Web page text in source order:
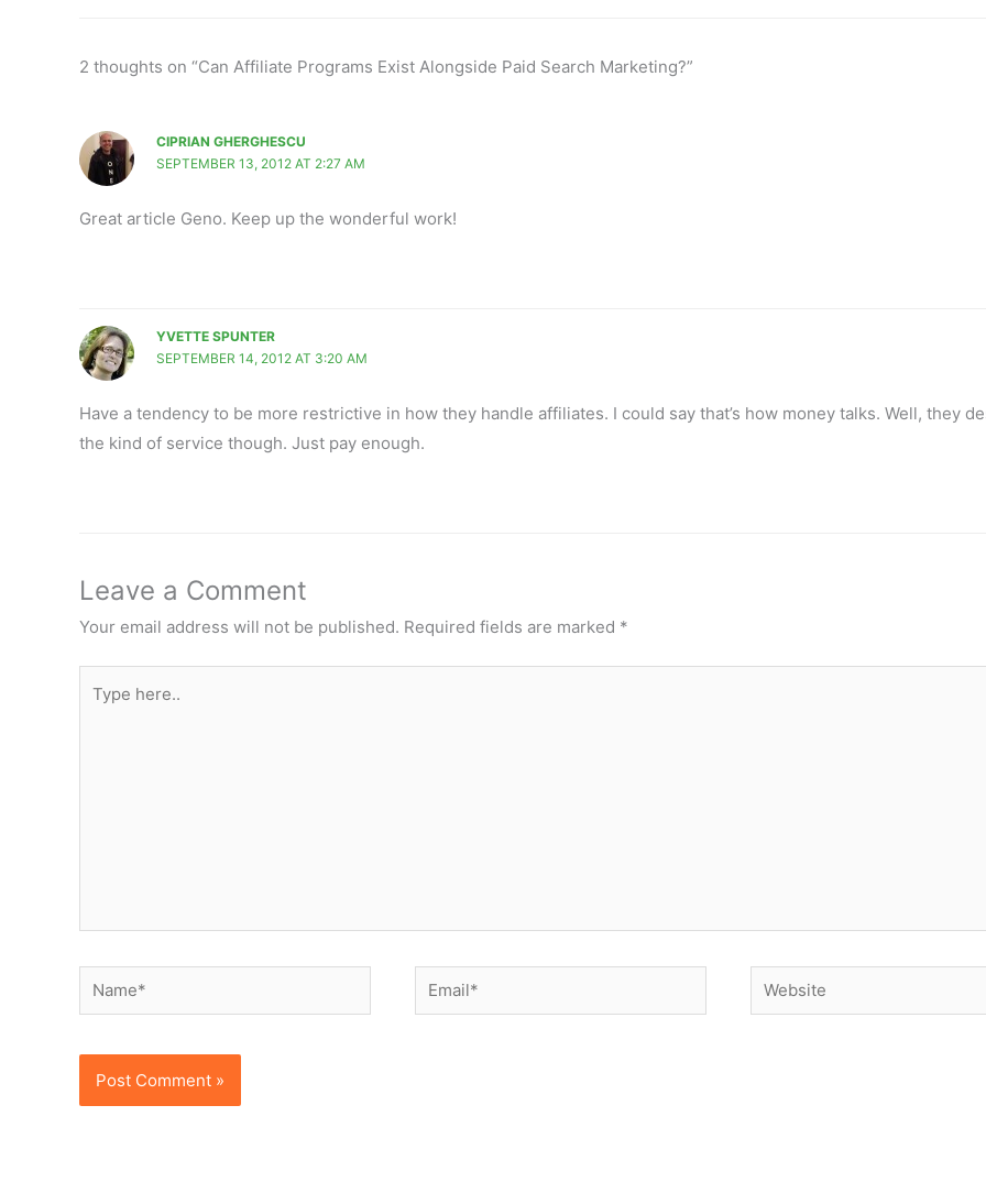
2 thoughts on “Can Affiliate Programs Exist Alongside Paid Search Marketing?”
CIPRIAN GHERGHESCU
SEPTEMBER 13, 2012 AT 2:27 AM
Great article Geno. Keep up the wonderful work!
YVETTE SPUNTER
SEPTEMBER 14, 2012 AT 3:20 AM
Have a tendency to be more restrictive in how they handle affiliates. I could say that’s how money talks. Well, they
the kind of service though. Just pay enough.
Leave a Comment
Your email address will not be published. Required fields are marked *
here..
Name* Email* Website